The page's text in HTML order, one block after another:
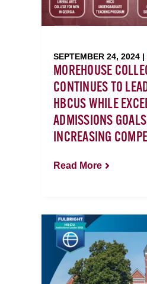
SEPTEMBER 24, 2024 |
MOREHOUSE
CONTINUES TO
HBCUS WHILE
ADMISSIONS
INCREASING
Read More